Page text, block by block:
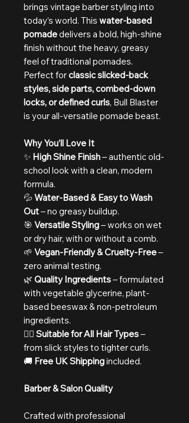
brings vintage barber styling into
today’s world. This water-based
pomadedelivers a bold, high-shine
finish without the heavy, greasy
feel of traditional pomades.
Perfect forclassic slicked-back
styles, side parts, combed-down
locks, or defined curls, Bull Blaster
is your all-versatile pomade beast.
Why You’ll Love It
✨ High Shine Finish– authentic old-
school look with a clean, modern
formula.
💦 Water-Based & Easy to Wash
Out– no greasy buildup.
🎯 Versatile Styling– works on wet
or dry hair, with or without a comb.
🌱 Vegan-Friendly & Cruelty-Free–
zero animal testing.
🌿 Quality Ingredients– formulated
with vegetable glycerine, plant-
based beeswax & non-petroleum
ingredients.
💇‍♂️ Suitable for All Hair Types–
from slick styles to tighter curls.
🚚 Free UK Shippingincluded.
Barber & Salon Quality
Crafted with professional